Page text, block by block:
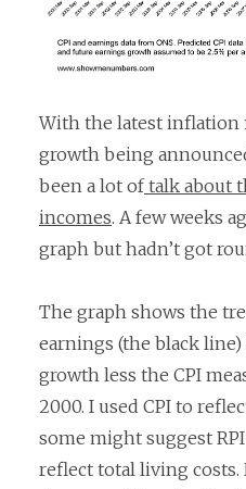
With the latest inflation
growth being
been a lot oftalk about
incomes. A few weeks
graph but hadn’t got
The graph shows the
earnings (the black
growth less the CPI
2000. I used CPI to
some might suggest
reflect total living costs.